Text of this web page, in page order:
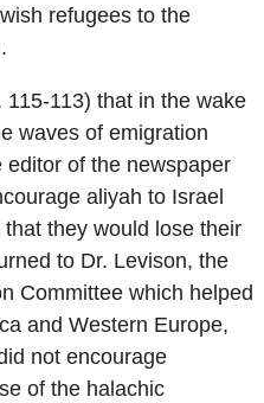
refugees to the
113) that in the wake
waves of emigration
editor of the newspaper
aliyah to Israel
they would lose their
to Dr. Levison, the
Committee which helped
and Western Europe,
not encourage
of the halachic